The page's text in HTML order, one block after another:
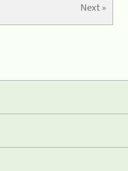
Next »